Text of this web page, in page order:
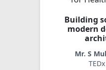
Building
modern
Mr. S